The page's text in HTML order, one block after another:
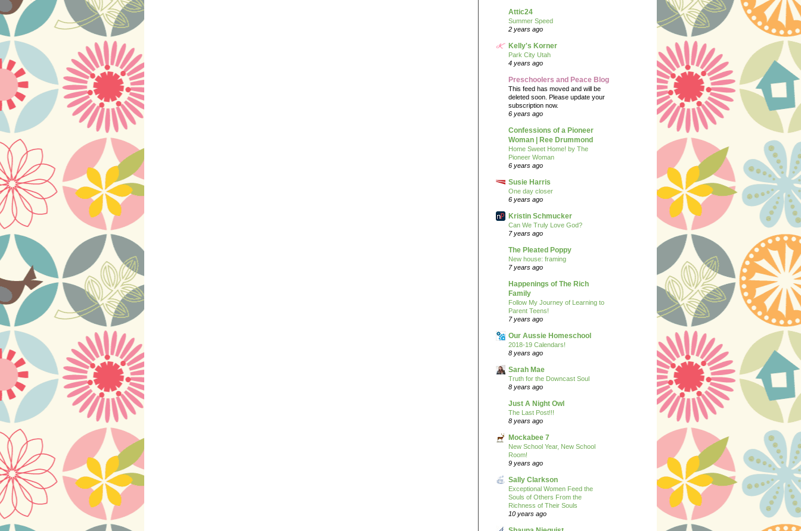
Attic24
Summer Speed
2 years ago
Kelly's Korner
Park City Utah
4 years ago
Preschoolers and Peace Blog
This feed has moved and will be
deleted soon. Please update your
subscription now.
6 years ago
Confessions of a Pioneer
Woman | Ree Drummond
Home Sweet Home! by The
Pioneer Woman
6 years ago
Susie Harris
One day closer
6 years ago
Kristin Schmucker
Can We Truly Love God?
7 years ago
The Pleated Poppy
New house: framing
7 years ago
Happenings of The Rich
Family
Follow My Journey of Learning to
Parent Teens!
7 years ago
Our Aussie Homeschool
2018-19 Calendars!
8 years ago
Sarah Mae
Truth for the Downcast Soul
8 years ago
Just A Night Owl
The Last Post!!!
8 years ago
Mockabee 7
New School Year, New School
Room!
9 years ago
Sally Clarkson
Exceptional Women Feed the
Souls of Others From the
Richness of Their Souls
10 years ago